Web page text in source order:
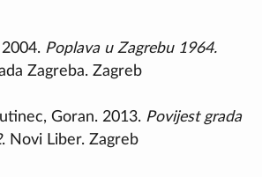
Poplava u Zagrebu 1964.
Zagreba. Zagreb
Goran. 2013. Povijest grada
. Novi Liber. Zagreb